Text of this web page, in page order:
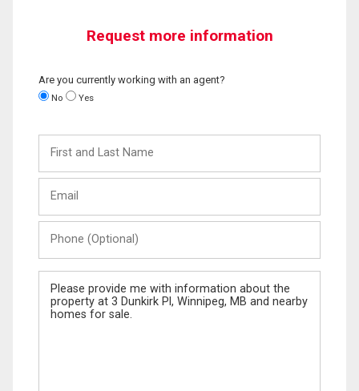
Request more information
Are you currently working with an agent?
No Yes
and
Last
(Optional)
Message